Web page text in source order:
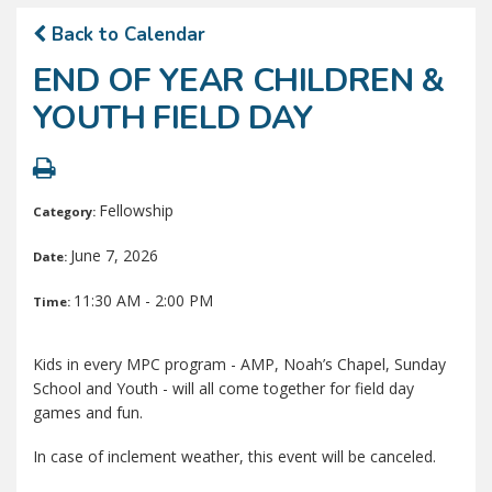
Back to Calendar
END OF YEAR CHILDREN &
YOUTH FIELD DAY
Category: Fellowship
Date: June 7, 2026
Time: 11:30 AM - 2:00 PM
Kids in every MPC program - AMP, Noah’s Chapel, Sunday
School and Youth - will all come together for field day
games and fun.
In case of inclement weather, this event will be canceled.